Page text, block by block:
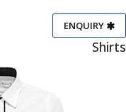
Shirts